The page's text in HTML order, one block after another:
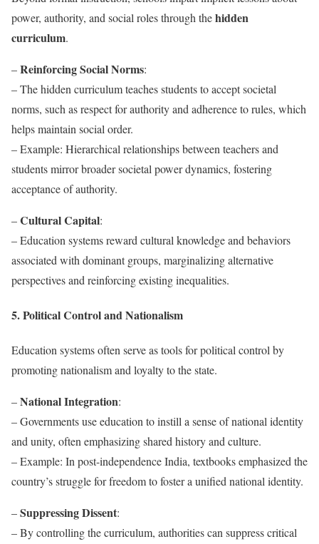
power, authority, and social roles through thehidden
curriculum.
–Reinforcing Social Norms:
– The hidden curriculum teaches students to accept societal
norms, such as respect for authority and adherence to rules, which
helps maintain social order.
– Example: Hierarchical relationships between teachers and
students mirror broader societal power dynamics, fostering
acceptance of authority.
–Cultural Capital:
– Education systems reward cultural knowledge and behaviors
associated with dominant groups, marginalizing alternative
perspectives and reinforcing existing inequalities.
5. Political Control and Nationalism
Education systems often serve as tools for political control by
promoting nationalism and loyalty to the state.
–National Integration:
– Governments use education to instill a sense of national identity
and unity, often emphasizing shared history and culture.
– Example: In post-independence India, textbooks emphasized the
country’s struggle for freedom to foster a unified national identity.
–Suppressing Dissent:
– By controlling the curriculum, authorities can suppress critical